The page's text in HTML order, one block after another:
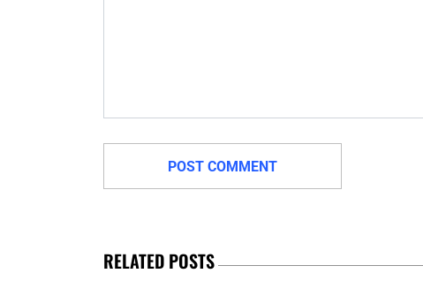
RELATED POSTS